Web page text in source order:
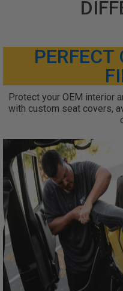
PERFECT
Protect your OEM interior
with custom seat covers,